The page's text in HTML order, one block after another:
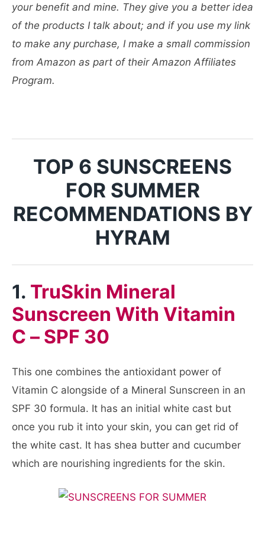
your benefit and mine. They give you a better idea
of the products I talk about; and if you use my link
to make any purchase, I make a small commission
from Amazon as part of their Amazon Affiliates
Program.
TOP 6 SUNSCREENS
FOR SUMMER
RECOMMENDATIONS BY
HYRAM
1. TruSkin Mineral
Sunscreen With Vitamin
C – SPF 30
This one combines the antioxidant power of
Vitamin C alongside of a Mineral Sunscreen in an
SPF 30 formula. It has an initial white cast but
once you rub it into your skin, you can get rid of
the white cast. It has shea butter and cucumber
which are nourishing ingredients for the skin.